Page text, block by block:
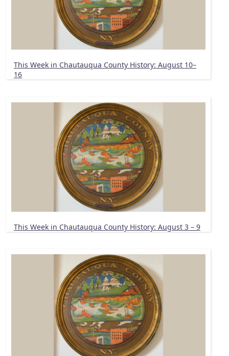
This Week in Chautauqua County History: August 10–
16
This Week in Chautauqua County History: August 3 – 9